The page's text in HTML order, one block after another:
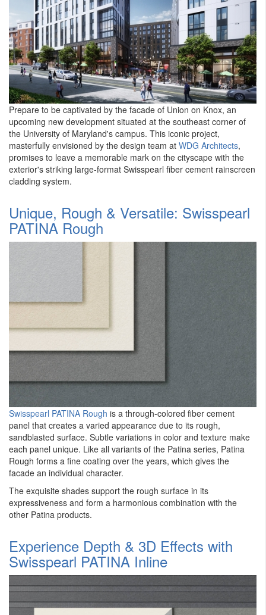
Prepare to be captivated by the facade of Union on Knox, an
upcoming new development situated at the southeast corner of
the University of Maryland's campus. This iconic project,
masterfully envisioned by the design team at WDG Architects,
promises to leave a memorable mark on the cityscape with the
exterior's striking large-format Swisspearl fiber cement rainscreen
cladding system.
Unique, Rough & Versatile: Swisspearl
PATINA Rough
Swisspearl PATINA Rough is a through-colored fiber cement
panel that creates a varied appearance due to its rough,
sandblasted surface. Subtle variations in color and texture make
each panel unique. Like all variants of the Patina series, Patina
Rough forms a fine coating over the years, which gives the
facade an individual character.
The exquisite shades support the rough surface in its
expressiveness and form a harmonious combination with the
other Patina products.
Experience Depth & 3D Effects with
Swisspearl PATINA Inline